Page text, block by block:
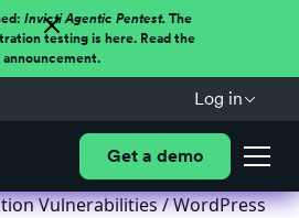
Invicti Agentic Pentest.The
testing is here. Read the
announcement.
Log in
Get a demo
Vulnerabilities/ WordPress